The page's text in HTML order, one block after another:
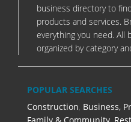
business directory to
products and services.
everything you need. All
organized by category
POPULAR SEARCHES
Construction, Business,